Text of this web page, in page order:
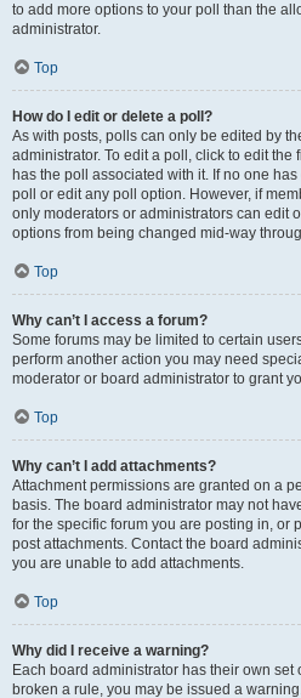
to add more options to your poll than the
administrator.
Top
How do I edit or delete a poll?
As with posts, polls can only be edited by
administrator. To edit a poll, click to edit the
has the poll associated with it. If no one
poll or edit any poll option. However, if
only moderators or administrators can edit
options from being changed mid-way
Top
Why can’t I access a forum?
Some forums may be limited to certain
perform another action you may need
moderator or board administrator to grant
Top
Why can’t I add attachments?
Attachment permissions are granted on a
basis. The board administrator may not
for the specific forum you are posting in, or
post attachments. Contact the board
you are unable to add attachments.
Top
Why did I receive a warning?
Each board administrator has their own set
broken a rule, you may be issued a